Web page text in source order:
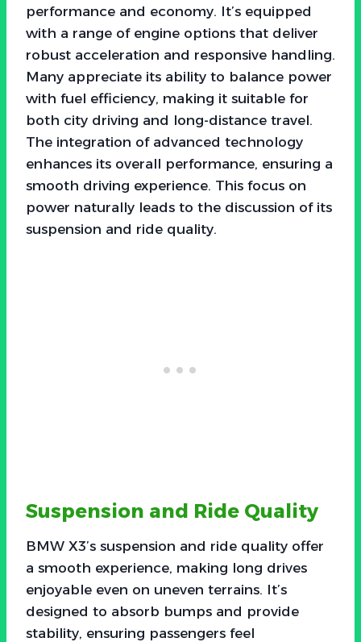
performance and economy. It’s equipped
with a range of engine options that deliver
robust acceleration and responsive handling.
Many appreciate its ability to balance power
with fuel efficiency, making it suitable for
both city driving and long-distance travel.
The integration of advanced technology
enhances its overall performance, ensuring a
smooth driving experience. This focus on
power naturally leads to the discussion of its
suspension and ride quality.
Suspension and Ride Quality
BMW X3’s suspension and ride quality offer
a smooth experience, making long drives
enjoyable even on uneven terrains. It’s
designed to absorb bumps and provide
stability, ensuring passengers feel